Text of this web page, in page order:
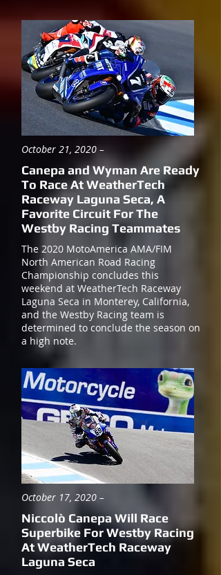
October 21, 2020 –
Canepa and Wyman Are Ready
To Race At WeatherTech
Raceway Laguna Seca, A
Favorite Circuit For The
Westby Racing Teammates
The 2020 MotoAmerica AMA/FIM
North American Road Racing
Championship concludes this
weekend at WeatherTech Raceway
Laguna Seca in Monterey, California,
and the Westby Racing team is
determined to conclude the season on
a high note.
October 17, 2020 –
Niccolò Canepa Will Race
Superbike For Westby Racing
At WeatherTech Raceway
Laguna Seca